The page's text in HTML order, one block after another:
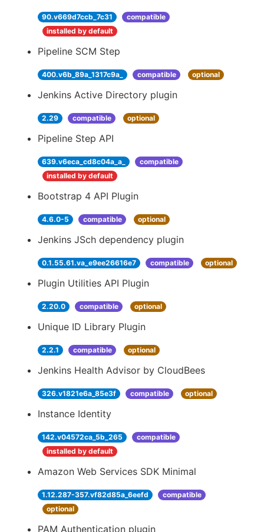
90.v669d7ccb_7c31
compatible
installed by default
Pipeline SCM Step
400.v6b_89a_1317c9a_ compatible optional
Jenkins Active Directory plugin
2.29 compatible optional
Pipeline Step API
639.v6eca_cd8c04a_a_
compatible
installed by default
Bootstrap 4 API Plugin
4.6.0-5 compatible optional
Jenkins JSch dependency plugin
0.1.55.61.va_e9ee26616e7 compatible optional
Plugin Utilities API Plugin
2.20.0 compatible optional
Unique ID Library Plugin
2.2.1 compatible optional
Jenkins Health Advisor by CloudBees
326.v1821e6a_85e3f compatible optional
Instance Identity
142.v04572ca_5b_265
compatible
installed by default
Amazon Web Services SDK Minimal
1.12.287-357.vf82d85a_6eefd
compatible
optional
PAM Authentication plugin